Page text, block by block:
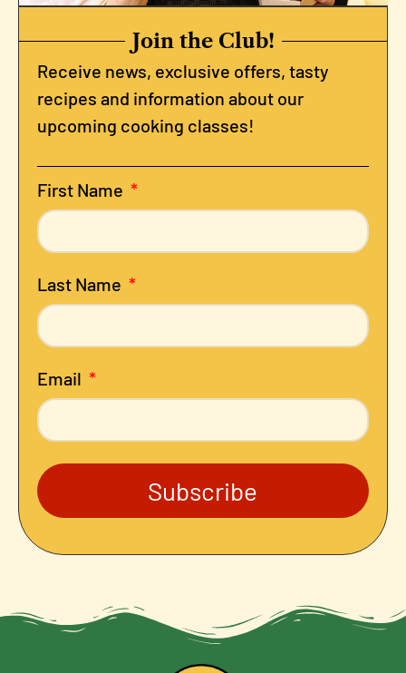
Join the Club!
Receive news, exclusive offers, tasty
recipes and information about our
upcoming cooking classes!
First Name
Last Name
Email
Subscribe